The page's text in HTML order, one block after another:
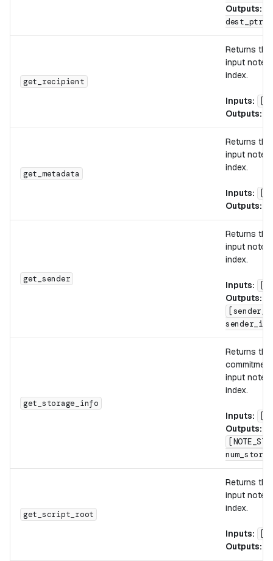
Outputs:
dest_ptr,
get_recipient
Returns the
input note
index.
Inputs:
Outputs:
get_metadata
Returns the
input note
index.
Inputs:
Outputs:
get_sender
Returns
input note
index.
Inputs:
Outputs:
get_storage_info
Returns the
input note
index.
Inputs:
Outputs:
get_script_root
Returns the
input note
index.
Inputs:
Outputs: